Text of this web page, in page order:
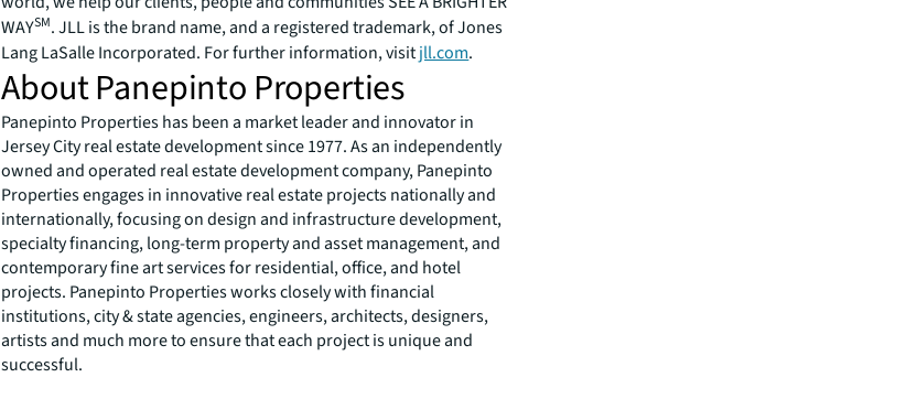
WAYSM. JLL is the brand name, and a registered trademark, of Jones
Lang LaSalle Incorporated. For further information, visitjll.com.
About Panepinto Properties
Panepinto Properties has been a market leader and innovator in
Jersey City real estate development since 1977. As an independently
owned and operated real estate development company, Panepinto
Properties engages in innovative real estate projects nationally and
internationally, focusing on design and infrastructure development,
specialty financing, long-term property and asset management, and
contemporary fine art services for residential, office, and hotel
projects. Panepinto Properties works closely with financial
institutions, city & state agencies, engineers, architects, designers,
artists and much more to ensure that each project is unique and
successful.